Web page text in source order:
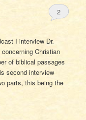
2
I interview Dr.
Christian
of biblical passages
second interview
parts, this being the